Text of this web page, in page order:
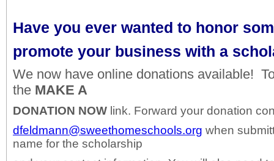
Have you ever wanted to honor
promote your business with a
We now have online donations available!
the MAKE A
DONATION NOW link. Forward your donation
dfeldmann@sweethomeschools.org when
name for the scholarship